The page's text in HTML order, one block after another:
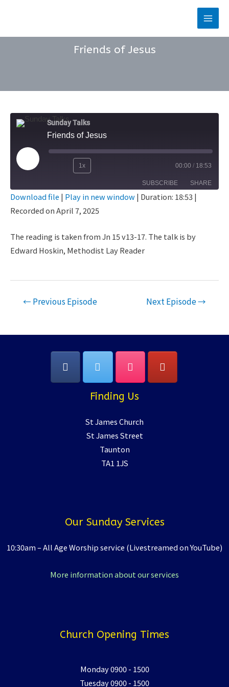
Main
Friends of Jesus
Sunday Talks
Friends of Jesus
Play
Rewind
Seconds
1x
30
00:00 / 18:53
SUBSCRIBE SHARE
SHARE
EMBED
Download file | Play in new window| Duration: 18:53|
Recorded on April 7, 2025
The reading is taken from Jn 15 v13-17. The talk is by
Edward Hoskin, Methodist Lay Reader
Post← Previous Episode Next Episode→
Finding Us
St James Church
St James Street
Taunton
TA1 1JS
Our Sunday Services
10:30am – All Age Worship service (Livestreamed on YouTube)
More information about our services
Church Opening Times
Monday 0900 - 1500
Tuesday 0900 - 1500